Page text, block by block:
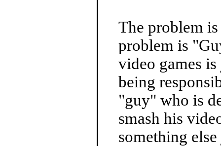
The problem
problem is
video games
being
"guy" who is
smash his
something